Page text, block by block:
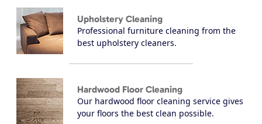
Upholstery Cleaning
Professional furniture cleaning from the
best upholstery cleaners.
Hardwood Floor Cleaning
Our hardwood floor cleaning service gives
your floors the best clean possible.